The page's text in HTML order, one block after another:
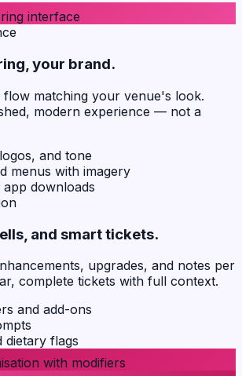
interface
your brand.
flow matching your venue's look.
modern experience — not a
and tone
menus with imagery
downloads
and smart tickets.
upgrades, and notes per
complete tickets with full context.
and add-ons
dietary flags
with modifiers